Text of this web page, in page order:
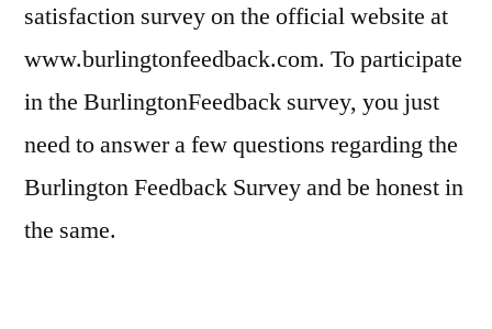
satisfaction survey on the official website at
www.burlingtonfeedback.com. To participate
in the BurlingtonFeedback survey, you just
need to answer a few questions regarding the
Burlington Feedback Survey and be honest in
the same.